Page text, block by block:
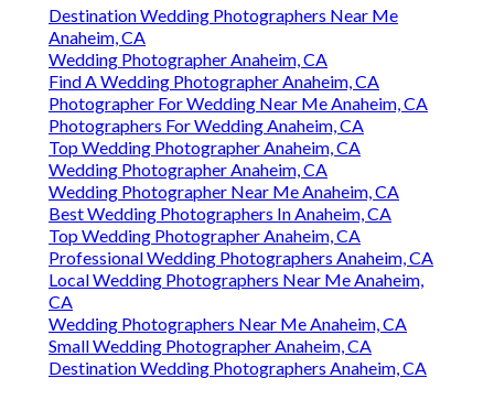
Destination Wedding Photographers Near Me
Anaheim, CA
Wedding Photographer Anaheim, CA
Find A Wedding Photographer Anaheim, CA
Photographer For Wedding Near Me Anaheim, CA
Photographers For Wedding Anaheim, CA
Top Wedding Photographer Anaheim, CA
Wedding Photographer Anaheim, CA
Wedding Photographer Near Me Anaheim, CA
Best Wedding Photographers In Anaheim, CA
Top Wedding Photographer Anaheim, CA
Professional Wedding Photographers Anaheim, CA
Local Wedding Photographers Near Me Anaheim,
CA
Wedding Photographers Near Me Anaheim, CA
Small Wedding Photographer Anaheim, CA
Destination Wedding Photographers Anaheim, CA